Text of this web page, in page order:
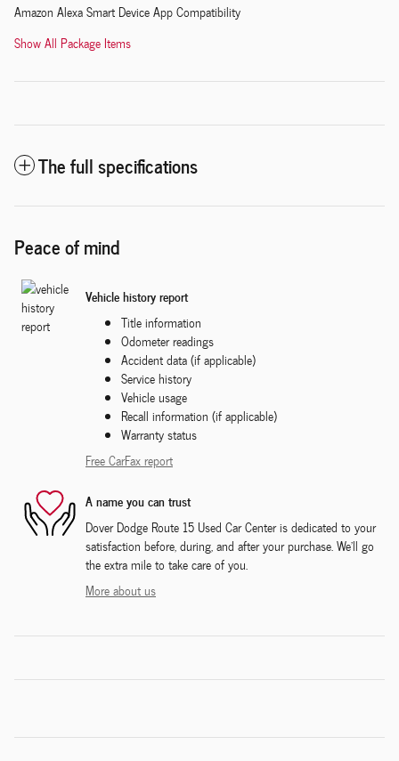
Amazon Alexa Smart Device App Compatibility
Show All Package Items
The full specifications
Peace of mind
Vehicle history report
Title information
Odometer readings
Accident data (if applicable)
Service history
Vehicle usage
Recall information (if applicable)
Warranty status
Free CarFax report
A name you can trust
Dover Dodge Route 15 Used Car Center is dedicated to your
satisfaction before, during, and after your purchase. We'll go
the extra mile to take care of you.
More about us